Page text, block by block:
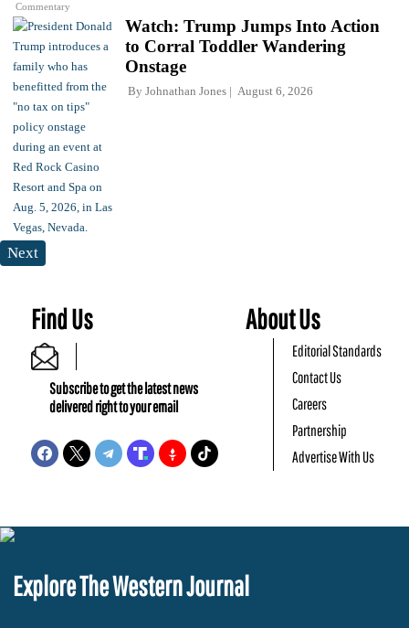
Commentary
Watch: Trump Jumps Into Action
to Corral Toddler Wandering
Onstage
By Johnathan Jones August 6, 2026
Next
Find Us
Subscribe to get the latest news
delivered right to your email
About Us
Editorial Standards
Contact Us
Careers
Partnership
Advertise With Us
Explore The Western Journal